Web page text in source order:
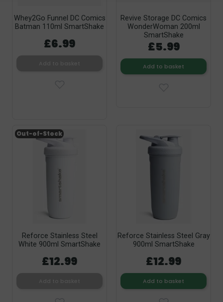
Whey2Go Funnel DC Comics
Batman 110ml SmartShake
£6.99
Revive Storage DC Comics
WonderWoman 200ml
SmartShake
£5.99
Add to basket
Reforce Stainless Steel
White 900ml SmartShake
£12.99
Out-of-Stock
Reforce Stainless Steel Gray
900ml SmartShake
£12.99
Add to basket